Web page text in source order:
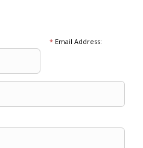
*Email Address: